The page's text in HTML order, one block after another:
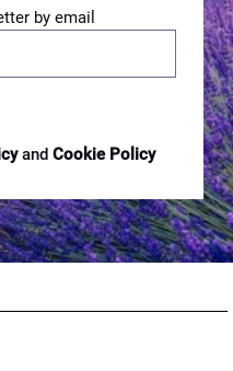
by email
and Cookie Policy